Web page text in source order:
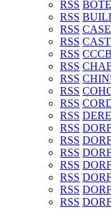
RSS
RSS
RSS CASE
RSS
RSS
RSS
RSS
RSS
RSS
RSS
RSS
RSS
RSS
RSS
RSS
RSS
RSS